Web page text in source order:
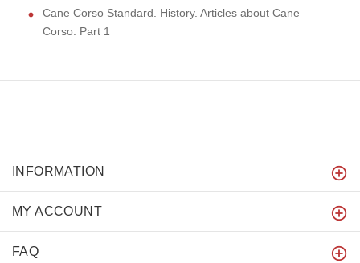
Cane Corso Standard. History. Articles about Cane
Corso. Part 1
INFORMATION
MY ACCOUNT
FAQ